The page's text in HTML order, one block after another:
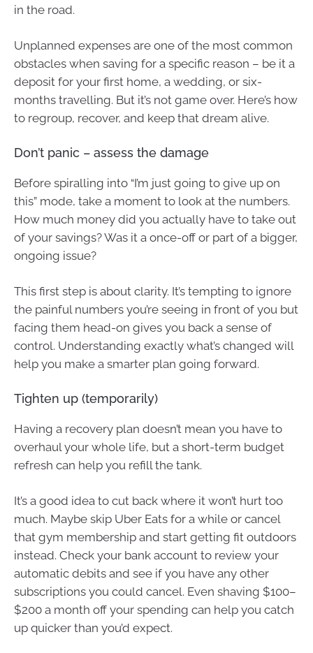
in the road.
Unplanned expenses are one of the most common
obstacles when saving for a specific reason – be it a
deposit for your first home, a wedding, or six-
months travelling. But it’s not game over. Here’s how
to regroup, recover, and keep that dream alive.
Don’t panic – assess the damage
Before spiralling into “I’m just going to give up on
this” mode, take a moment to look at the numbers.
How much money did you actually have to take out
of your savings? Was it a once-off or part of a bigger,
ongoing issue?
This first step is about clarity. It’s tempting to ignore
the painful numbers you’re seeing in front of you but
facing them head-on gives you back a sense of
control. Understanding exactly what’s changed will
help you make a smarter plan going forward.
Tighten up (temporarily)
Having a recovery plan doesn’t mean you have to
overhaul your whole life, but a short-term budget
refresh can help you refill the tank.
It’s a good idea to cut back where it won’t hurt too
much. Maybe skip Uber Eats for a while or cancel
that gym membership and start getting fit outdoors
instead. Check your bank account to review your
automatic debits and see if you have any other
subscriptions you could cancel. Even shaving $100–
$200 a month off your spending can help you catch
up quicker than you’d expect.